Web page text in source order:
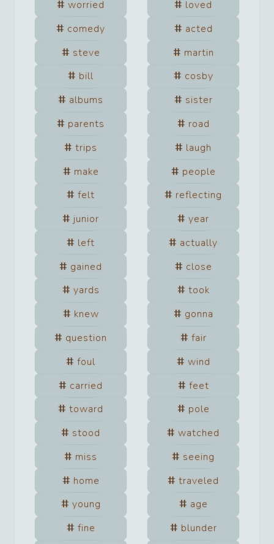
worried
loved
comedy
acted
steve
martin
bill
cosby
albums
sister
parents
road
trips
laugh
make
people
felt
reflecting
junior
year
left
actually
gained
close
yards
took
knew
gonna
question
fair
foul
wind
carried
feet
toward
pole
stood
watched
miss
seeing
home
traveled
young
age
fine
blunder